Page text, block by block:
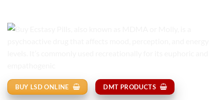
BUY LSD ONLINE DMT PRODUCTS